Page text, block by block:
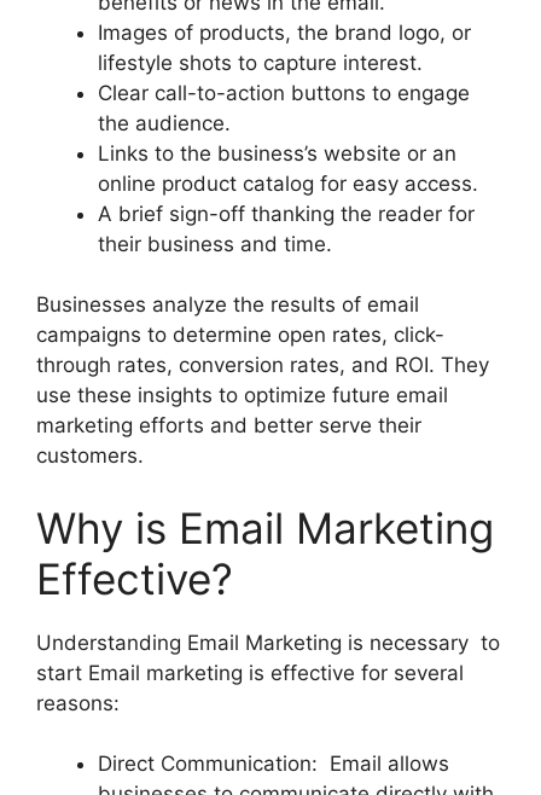
Images of products, the brand logo, or
lifestyle shots to capture interest.
Clear call-to-action buttons to engage
the audience.
Links to the business’s website or an
online product catalog for easy access.
A brief sign-off thanking the reader for
their business and time.
Businesses analyze the results of email
campaigns to determine open rates, click-
through rates, conversion rates, and ROI. They
use these insights to optimize future email
marketing efforts and better serve their
customers.
Why is Email Marketing
Effective?
Understanding Email Marketing is necessary to
start Email marketing is effective for several
reasons:
Direct Communication: Email allows